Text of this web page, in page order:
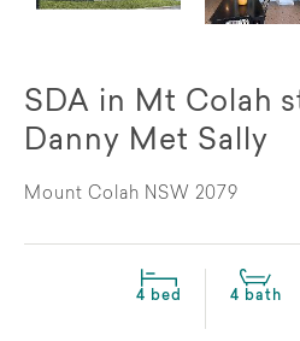
SDA in Mt Colah
Danny Met Sally
Mount Colah NSW 2079
4 bed 4 bath